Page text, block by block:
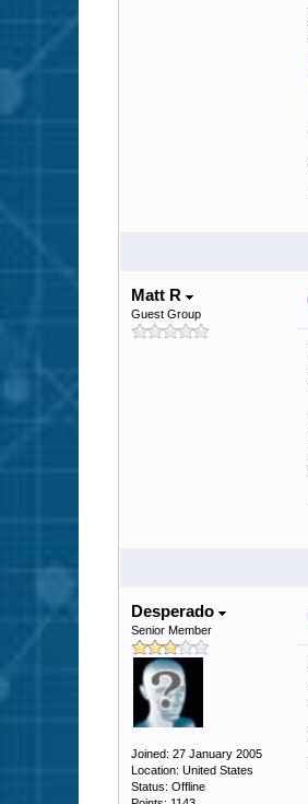
Matt R
Guest Group
Desperado
Senior Member
Joined: 27 January 2005
Location: United States
Status: Offline